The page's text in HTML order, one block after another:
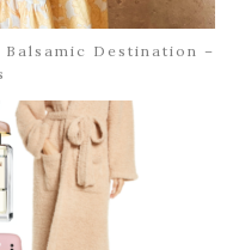
Balsamic Destination –